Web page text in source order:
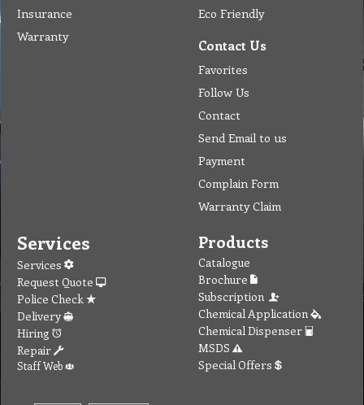
Insurance
Warranty
Eco Friendly
Contact Us
Favorites
Follow Us
Contact
Send Email to us
Payment
Complain Form
Warranty Claim
Services
Services
Request Quote
Police Check
Delivery
Hiring
Repair
Staff Web
Products
Catalogue
Brochure
Subscription
Chemical Application
Chemical Dispenser
MSDS
Special Offers